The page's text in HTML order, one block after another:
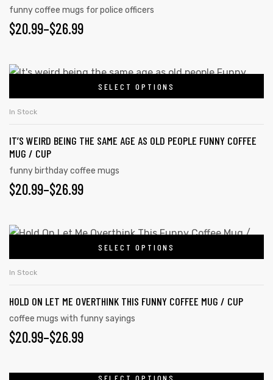
variants.
The
be
on
product
funny coffee mugs for police officers
$20.99–$26.99
PRICE
$20.99
THROUGH
$26.99
SELECT OPTIONS
This
variants.
The
options
may
chosen
the
product
In Stock
IT’S WEIRD BEING THE SAME AGE AS OLD PEOPLE FUNNY COFFEE
MUG / CUP
funny birthday coffee mugs
$20.99–$26.99
PRICE
$20.99
THROUGH
$26.99
SELECT OPTIONS
This
variants.
The
options
In Stock
HOLD ON LET ME OVERTHINK THIS FUNNY COFFEE MUG / CUP
coffee mugs with funny sayings
$20.99–$26.99
PRICE
SELECT OPTIONS